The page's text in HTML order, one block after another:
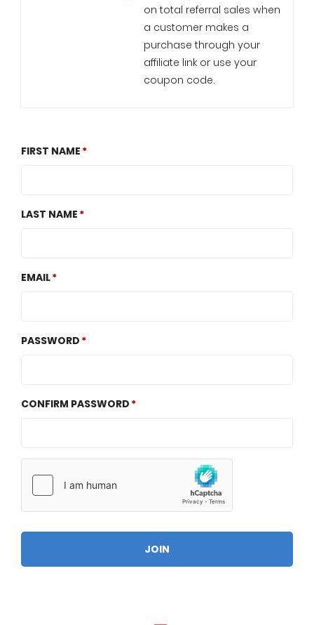
on total referral sales when
a customer makes a
purchase through your
affiliate link or use your
coupon code.
FIRST NAME
LAST NAME
EMAIL
PASSWORD
CONFIRM PASSWORD
JOIN